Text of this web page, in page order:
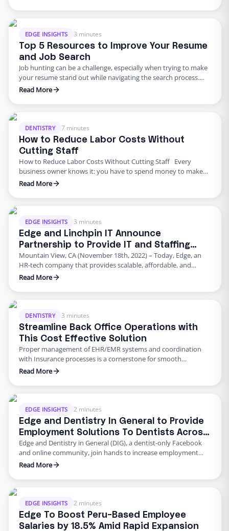
help businesses operate more efficiently while reducing
Series This blog …
EDGE INSIGHTS 3 minutes
Top 5 Resources to Improve Your Resume
and Job Search
Job hunting can be a challenge, especially when trying to make
your resume stand out while navigating the search process.
Fortunately, there are plenty of tools to help you optimize your
resume and improve your job search, followed by why working
Read More
DENTISTRY 7 minutes
How to Reduce Labor Costs Without
Cutting Staff
How to Reduce Labor Costs Without Cutting Staff Every
business owner knows it: you have to spend money to make
money. Spending just enough to put out a product or service
balancing act, and an important part of that is managing labor
Read More
EDGE INSIGHTS 3 minutes
Edge and Linchpin IT Announce
Partnership to Provide IT and Staffing
Solutions to Insurance Agencies
Mountain View, CA (November 18th, 2022) – Today, Edge, an
HR-tech company that provides scalable, affordable, and
adaptable HR solutions, has entered into a strategic
specializes in serving the technology and automation needs of
shortages and inflation have …
Read More
DENTISTRY 3 minutes
Streamline Back Office Operations with
This Cost Effective Solution
Proper management of EHR/EMR systems and coordination
with Insurance processes is a cornerstone for smooth
operations at a medical or dental practice. Considering the high
maintaining a streamlined and repeatable workflow has
of …
Read More
EDGE INSIGHTS 2 minutes
Edge and Dentistry In General to Provide
Employment Solutions To Dentists Across
the US
Edge and Dentistry in General (DIG), a dentist-only Facebook
and online community, join hands to increase employment
support to dentists and dental practices nationwide – offering
This partnership comes at a time when employment trends in
Read More
EDGE INSIGHTS 2 minutes
Edge To Boost Peru-Based Employee
Salaries by 18.5% Amid Rapid Expansion